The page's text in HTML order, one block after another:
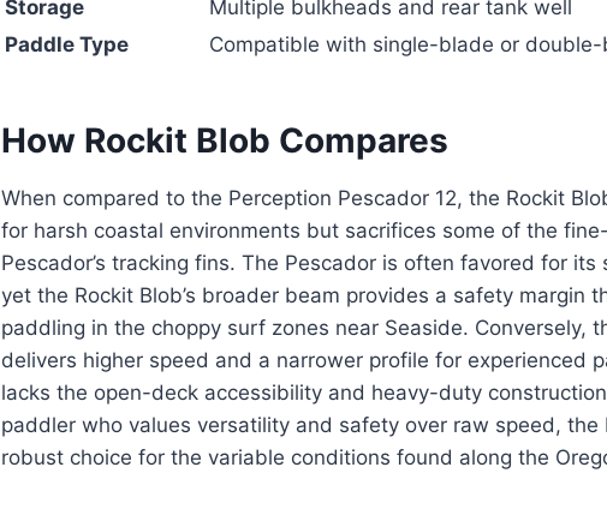
Storage
Multiple bulkheads and rear tank well
Paddle Type
Compatible with single-blade or double-
How Rockit Blob Compares
When compared to the Perception Pescador 12, the Rockit
for harsh coastal environments but sacrifices some of the
Pescador’s tracking fins. The Pescador is often favored for
yet the Rockit Blob’s broader beam provides a safety margin
paddling in the choppy surf zones near Seaside. Conversely,
delivers higher speed and a narrower profile for experienced
lacks the open-deck accessibility and heavy-duty
paddler who values versatility and safety over raw speed, the
robust choice for the variable conditions found along the